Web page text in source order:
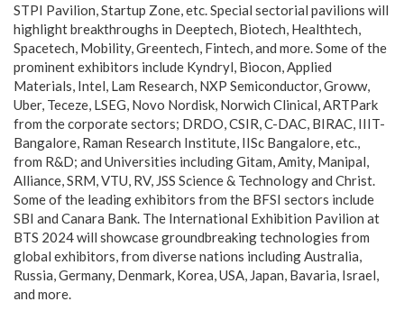
STPI Pavilion, Startup Zone, etc. Special sectorial pavilions will
highlight breakthroughs in Deeptech, Biotech, Healthtech,
Spacetech, Mobility, Greentech, Fintech, and more. Some of the
prominent exhibitors include Kyndryl, Biocon, Applied
Materials, Intel, Lam Research, NXP Semiconductor, Groww,
Uber, Teceze, LSEG, Novo Nordisk, Norwich Clinical, ARTPark
from the corporate sectors; DRDO, CSIR, C-DAC, BIRAC, IIIT-
Bangalore, Raman Research Institute, IISc Bangalore, etc.,
from R&D; and Universities including Gitam, Amity, Manipal,
Alliance, SRM, VTU, RV, JSS Science & Technology and Christ.
Some of the leading exhibitors from the BFSI sectors include
SBI and Canara Bank. The International Exhibition Pavilion at
BTS 2024 will showcase groundbreaking technologies from
global exhibitors, from diverse nations including Australia,
Russia, Germany, Denmark, Korea, USA, Japan, Bavaria, Israel,
and more.